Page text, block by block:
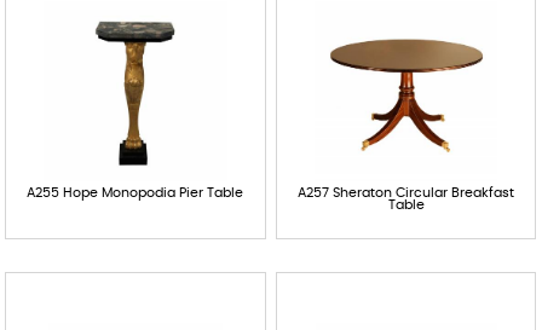
A255 Hope Monopodia Pier Table
A257 Sheraton Circular Breakfast
Table